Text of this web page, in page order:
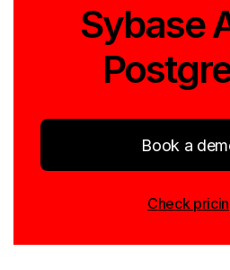
Sybase
Book a
Check